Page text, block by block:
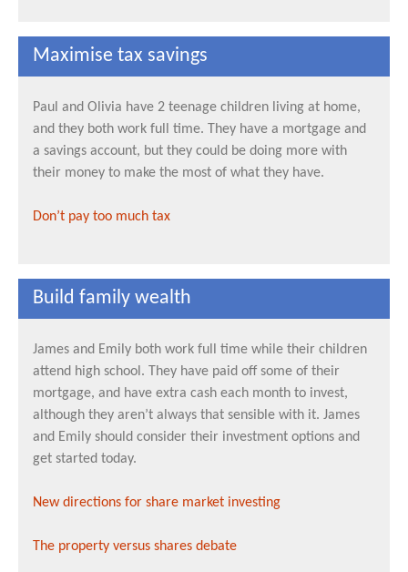
Maximise tax savings
Paul and Olivia have 2 teenage children living at home,
and they both work full time. They have a mortgage and
a savings account, but they could be doing more with
their money to make the most of what they have.
Don’t pay too much tax
Build family wealth
James and Emily both work full time while their children
attend high school. They have paid off some of their
mortgage, and have extra cash each month to invest,
although they aren’t always that sensible with it. James
and Emily should consider their investment options and
get started today.
New directions for share market investing
The property versus shares debate